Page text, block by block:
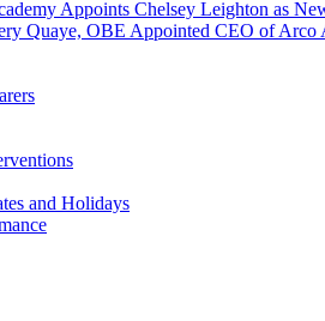
Appoints Chelsey Leighton as
Quaye, OBE Appointed CEO of Arco
and Holidays